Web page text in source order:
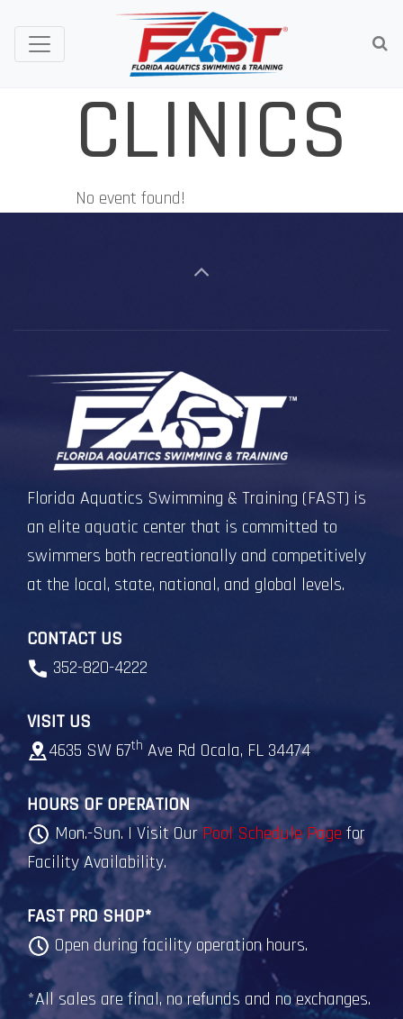
CLINICS
No event found!
Florida Aquatics Swimming & Training (FAST) is
an elite aquatic center that is committed to
swimmers both recreationally and competitively
at the local, state, national, and global levels.
CONTACT US
352-820-4222
VISIT US
4635 SW 67th Ave Rd Ocala, FL 34474
HOURS OF OPERATION
Mon.-Sun. | Visit OurPool Schedule Pagefor
Facility Availability.
FAST PRO SHOP*
Open during facility operation hours.
*All sales are final, no refunds and no exchanges.